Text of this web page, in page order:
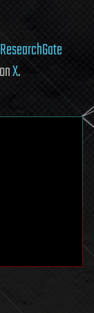
ResearchGate
X.